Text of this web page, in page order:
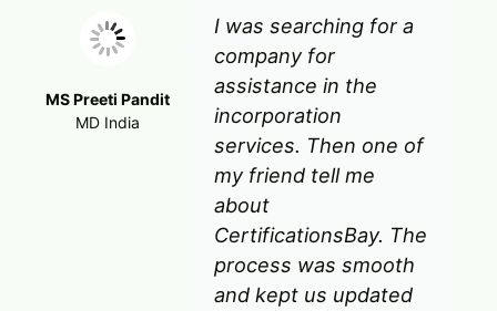
I was searching for a
company for
assistance in the
incorporation
services. Then one of
my friend tell me
about
CertificationsBay. The
process was smooth
and kept us updated
MS Preeti Pandit
MD India